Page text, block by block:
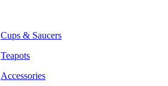
Cups & Saucers
Teapots
Accessories